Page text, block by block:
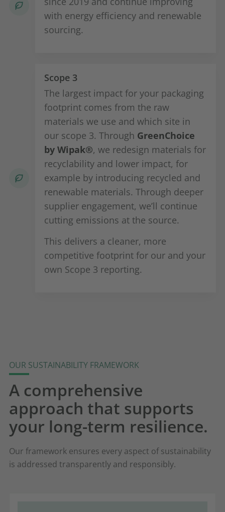
with energy efficiency and renewable
sourcing.
Scope 3
The largest impact for your packaging
footprint comes from the raw
materials we use and which site in
our scope 3. Through GreenChoice
by Wipak®, we redesign materials for
recyclability and lower impact, for
example by introducing recycled and
renewable materials. Through deeper
supplier engagement, we’ll continue
cutting emissions at the source.
This delivers a cleaner, more
competitive footprint for our and your
own Scope 3 reporting.
OUR SUSTAINABILITY FRAMEWORK
A comprehensive
approach that supports
your long-term resilience.
Our framework ensures every aspect of sustainability
is addressed transparently and responsibly.